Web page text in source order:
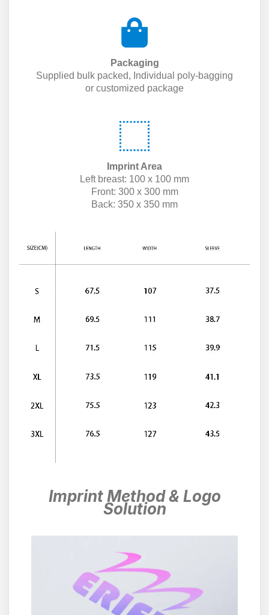
Packaging
Supplied bulk packed, Individual poly-bagging
or customized package
Imprint Area
Left breast: 100 x 100 mm
Front: 300 x 300 mm
Back: 350 x 350 mm
Imprint Method & Logo
Solution